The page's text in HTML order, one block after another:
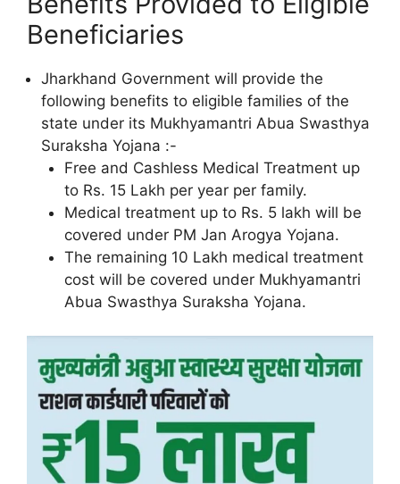
Beneficiaries
Jharkhand Government will provide the
following benefits to eligible families of the
state under its Mukhyamantri Abua Swasthya
Suraksha Yojana :-
Free and Cashless Medical Treatment up
to Rs. 15 Lakh per year per family.
Medical treatment up to Rs. 5 lakh will be
covered under PM Jan Arogya Yojana.
The remaining 10 Lakh medical treatment
cost will be covered under Mukhyamantri
Abua Swasthya Suraksha Yojana.